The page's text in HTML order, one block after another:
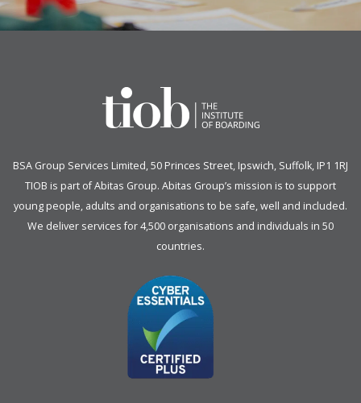
BSA Group Services Limited, 50 Princes Street, Ipswich, Suffolk, IP1 1RJ
TIOB is part ofAbitas Group. Abitas Group’s mission is to support
young people, adults and organisations to be safe, well and included.
We deliver services for 4,500 organisations and individuals in 50
countries.